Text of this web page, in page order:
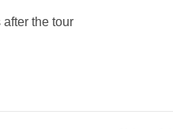
the tour